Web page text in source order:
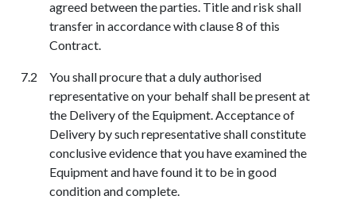
agreed between the parties. Title and risk shall
transfer in accordance with clause 8 of this
Contract.
You shall procure that a duly authorised
representative on your behalf shall be present at
the Delivery of the Equipment. Acceptance of
Delivery by such representative shall constitute
conclusive evidence that you have examined the
Equipment and have found it to be in good
condition and complete.